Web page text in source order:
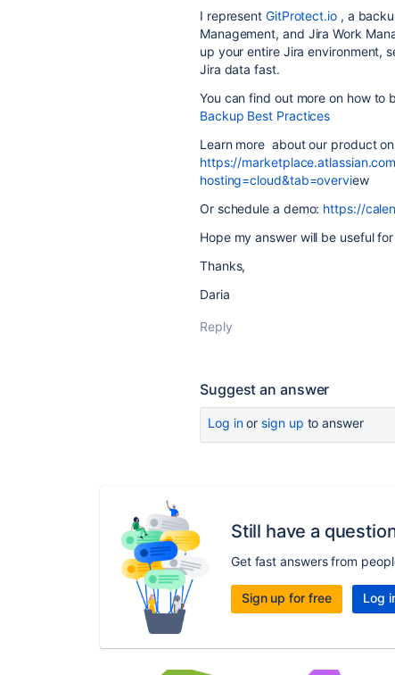
I represent GitProtect.io, a
Management, and Jira Work
up your entire Jira environment,
Jira data fast.
You can find out more on how
Backup Best Practices
Learn more about our product
https://
hosting=cloud&tab=overview
Or schedule a demo: https://
Hope my answer will be useful
Thanks,
Daria
Reply
Suggest an answer
Log inor sign up to answer
Still have a
Get fast answers from
Sign up for free Log